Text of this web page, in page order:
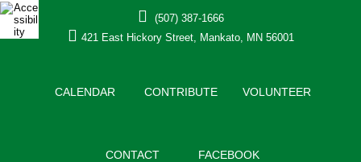
(507) 387-1666
421 East Hickory Street, Mankato, MN 56001
CALENDAR CONTRIBUTE VOLUNTEER
CONTACT FACEBOOK